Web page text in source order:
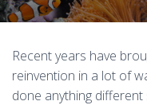
Recent years have
reinvention in a lot of
done anything different